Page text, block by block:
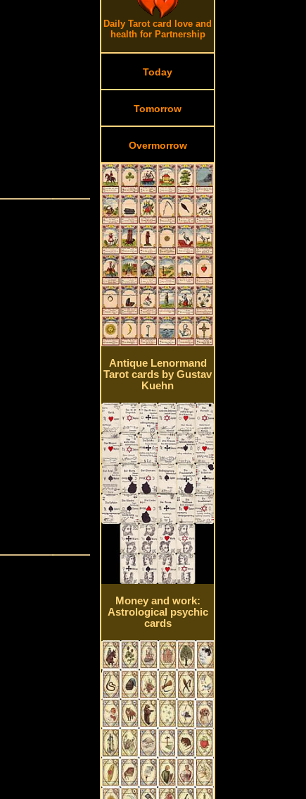
Daily Tarot card love and
health for Partnership
Today
Tomorrow
Overmorrow
Antique Lenormand
Tarot cards by Gustav
Kuehn
Money and work:
Astrological psychic
cards